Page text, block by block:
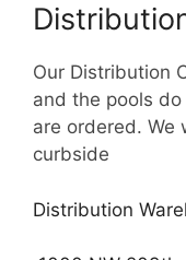
Our Distribution
and the pools
are ordered. We
curbside
Distribution